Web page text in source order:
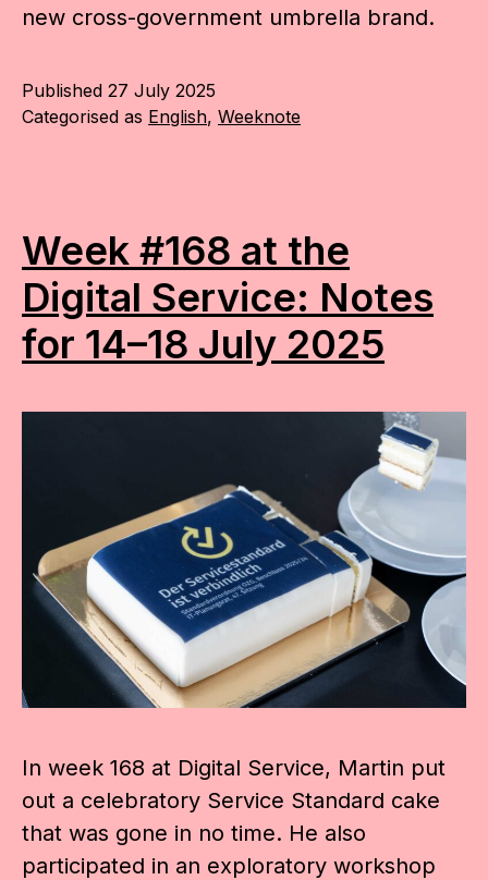
new cross-government umbrella brand.
Published 27 July 2025
Categorised as English, Weeknote
Week #168 at the
Digital Service: Notes
for 14–18 July 2025
In week 168 at Digital Service, Martin put
out a celebratory Service Standard cake
that was gone in no time. He also
participated in an exploratory workshop